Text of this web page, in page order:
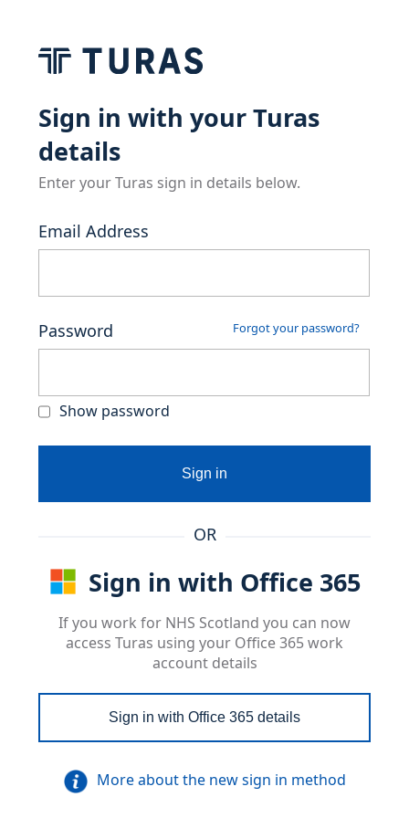
Sign in with your Turas
details
Enter your Turas sign in details below.
Email Address
Password Forgot your password?
Show password
Sign in
OR
Sign in with Office 365
If you work for NHS Scotland you can now
access Turas using your Office 365 work
account details
Sign in with Office 365 details
More about the new sign in method